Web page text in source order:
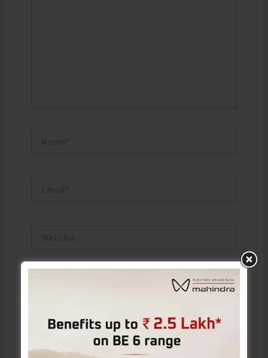
Save my name, email, and website in this browser